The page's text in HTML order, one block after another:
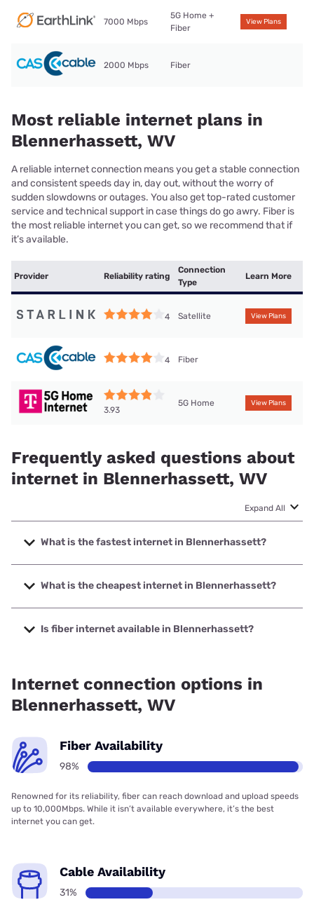
7000 Mbps
5G Home +
Fiber
View Plans
2000 Mbps Fiber
Most reliable internet plans in
Blennerhassett, WV
A reliable internet connection means you get a stable connection
and consistent speeds day in, day out, without the worry of
sudden slowdowns or outages. You also get top-rated customer
service and technical support in case things do go awry. Fiber is
the most reliable internet you can get, so we recommend that if
it’s available.
Provider Reliability rating
Connection
Type
Learn More
4 Satellite View Plans
4 Fiber
3.93
5G Home View Plans
Frequently asked questions about
internet in Blennerhassett, WV
Expand All
What is the fastest internet in Blennerhassett?
The fastest internet in Blennerhassett is Frontier a Verizon
Company with speeds up to 7000 Mbps.
What is the cheapest internet in Blennerhassett?
The cheapest internet in Blennerhassett is Frontier a
Verizon Company with prices starting at $29.99.
Is fiber internet available in Blennerhassett?
Internet connection options in
Blennerhassett, WV
Fiber Availability
98%
Renowned for its reliability, fiber can reach download and upload speeds
up to 10,000Mbps. While it isn’t available everywhere, it’s the best
internet you can get.
Cable Availability
31%